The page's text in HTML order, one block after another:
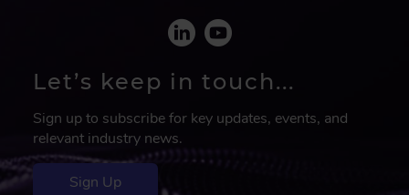
Let’s keep in touch...
Sign up to subscribe for key updates, events, and
relevant industry news.
Sign Up